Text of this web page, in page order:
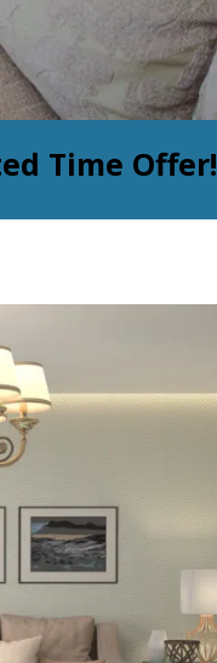
Time Offer!